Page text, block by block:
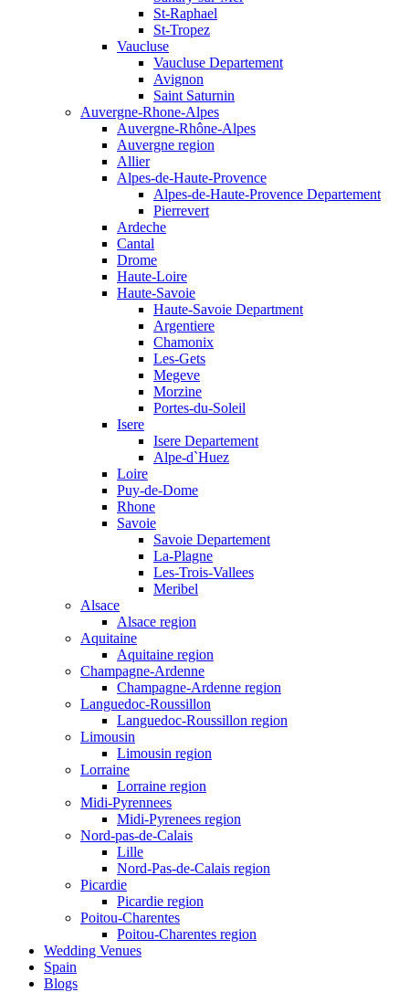
St-Raphael
St-Tropez
Vaucluse
Vaucluse Departement
Avignon
Saint Saturnin
Auvergne-Rhone-Alpes
Auvergne-Rhône-Alpes
Auvergne region
Allier
Alpes-de-Haute-Provence
Alpes-de-Haute-Provence Departement
Pierrevert
Ardeche
Cantal
Drome
Haute-Loire
Haute-Savoie
Haute-Savoie Department
Argentiere
Chamonix
Les-Gets
Megeve
Morzine
Portes-du-Soleil
Isere
Isere Departement
Alpe-d`Huez
Loire
Puy-de-Dome
Rhone
Savoie
Savoie Departement
La-Plagne
Les-Trois-Vallees
Meribel
Alsace
Alsace region
Aquitaine
Aquitaine region
Champagne-Ardenne
Champagne-Ardenne region
Languedoc-Roussillon
Languedoc-Roussillon region
Limousin
Limousin region
Lorraine
Lorraine region
Midi-Pyrennees
Midi-Pyrenees region
Nord-pas-de-Calais
Lille
Nord-Pas-de-Calais region
Picardie
Picardie region
Poitou-Charentes
Poitou-Charentes region
Wedding Venues
Spain
Blogs